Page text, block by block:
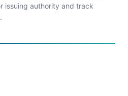
issuing authority and track